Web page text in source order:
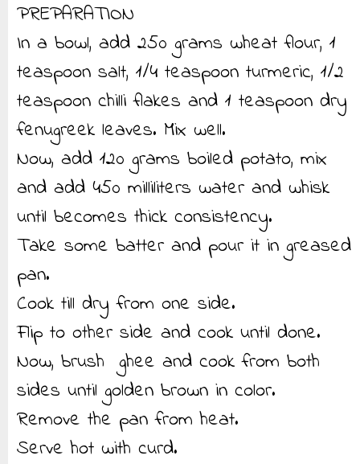
PREPARATION
In a bowl, add 250 grams wheat flour, 1
teaspoon salt, 1/4 teaspoon turmeric, 1/2
teaspoon chilli flakes and 1 teaspoon dry
fenugreek leaves. Mix well.
Now, add 120 grams boiled potato, mix
and add 450 milliliters water and whisk
until becomes thick consistency.
Take some batter and pour it in greased
pan.
Cook till dry from one side.
Flip to other side and cook until done.
Now, brush ghee and cook from both
sides until golden brown in color.
Remove the pan from heat.
Serve hot with curd.